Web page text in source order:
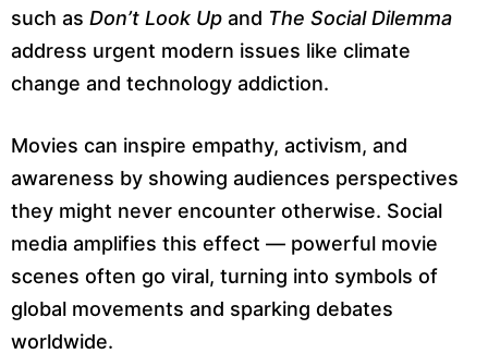
such as Don’t Look Up and The Social Dilemma
address urgent modern issues like climate
change and technology addiction.
Movies can inspire empathy, activism, and
awareness by showing audiences perspectives
they might never encounter otherwise. Social
media amplifies this effect — powerful movie
scenes often go viral, turning into symbols of
global movements and sparking debates
worldwide.